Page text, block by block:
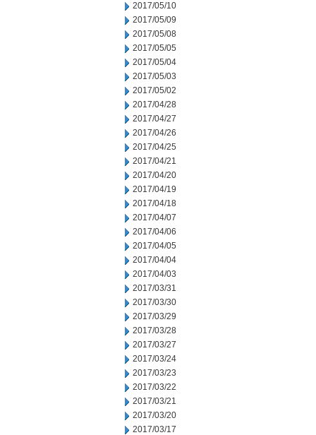
2017/05/10
2017/05/09
2017/05/08
2017/05/05
2017/05/04
2017/05/03
2017/05/02
2017/04/28
2017/04/27
2017/04/26
2017/04/25
2017/04/21
2017/04/20
2017/04/19
2017/04/18
2017/04/07
2017/04/06
2017/04/05
2017/04/04
2017/04/03
2017/03/31
2017/03/30
2017/03/29
2017/03/28
2017/03/27
2017/03/24
2017/03/23
2017/03/22
2017/03/21
2017/03/20
2017/03/17